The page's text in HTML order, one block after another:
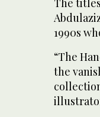
The
1990s
“The
the